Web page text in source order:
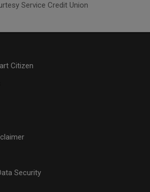
Service Credit Union
Citizen
Security